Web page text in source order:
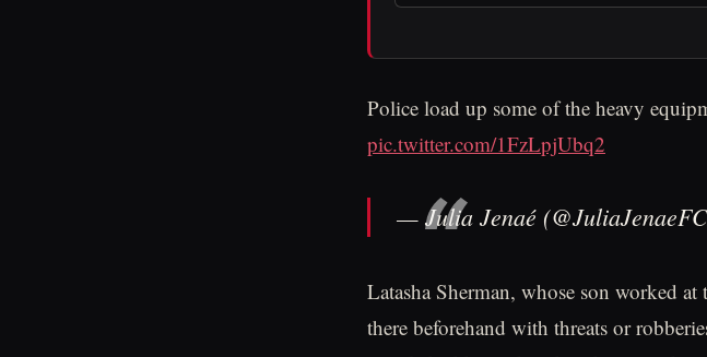
Police load up some of the heavy
pic.twitter.com/1FzLpjUbq2
— Julia Jenaé
Latasha Sherman, whose son worked
there beforehand with threats or